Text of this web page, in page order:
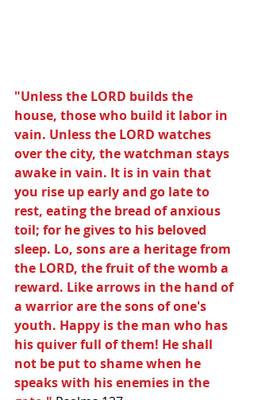
"Unless the LORD builds the
house, those who build it labor in
vain. Unless the LORD watches
over the city, the watchman stays
awake in vain. It is in vain that
you rise up early and go late to
rest, eating the bread of anxious
toil; for he gives to his beloved
sleep. Lo, sons are a heritage from
the LORD, the fruit of the womb a
reward. Like arrows in the hand of
a warrior are the sons of one's
youth. Happy is the man who has
his quiver full of them! He shall
not be put to shame when he
speaks with his enemies in the